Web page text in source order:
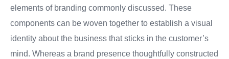
elements of branding commonly discussed. These
components can be woven together to establish a visual
identity about the business that sticks in the customer’s
mind. Whereas a brand presence thoughtfully constructed